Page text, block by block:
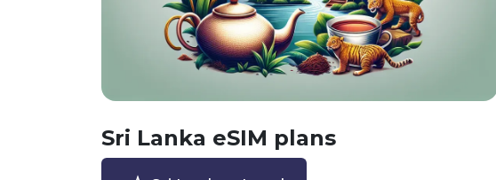
Sri Lanka eSIM plans